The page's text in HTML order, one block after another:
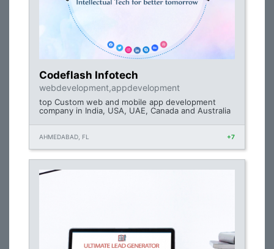
Codeflash Infotech
webdevelopment,appdevelopment
top Custom web and mobile app development
company in India, USA, UAE, Canada and Australia
AHMEDABAD, FL +7